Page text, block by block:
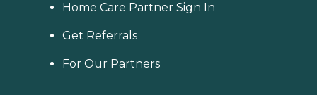
Home Care Partner Sign In
Get Referrals
For Our Partners